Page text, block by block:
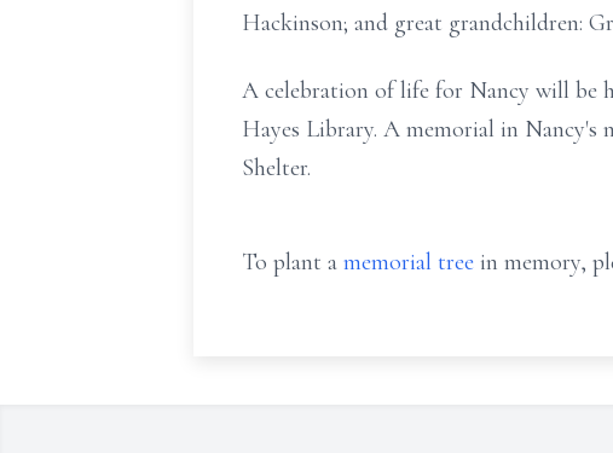
Hackinson; and great grandchildren:
A celebration of life for Nancy will be
Hayes Library. A memorial in Nancy's
Shelter.
To plant a memorial tree in memory,